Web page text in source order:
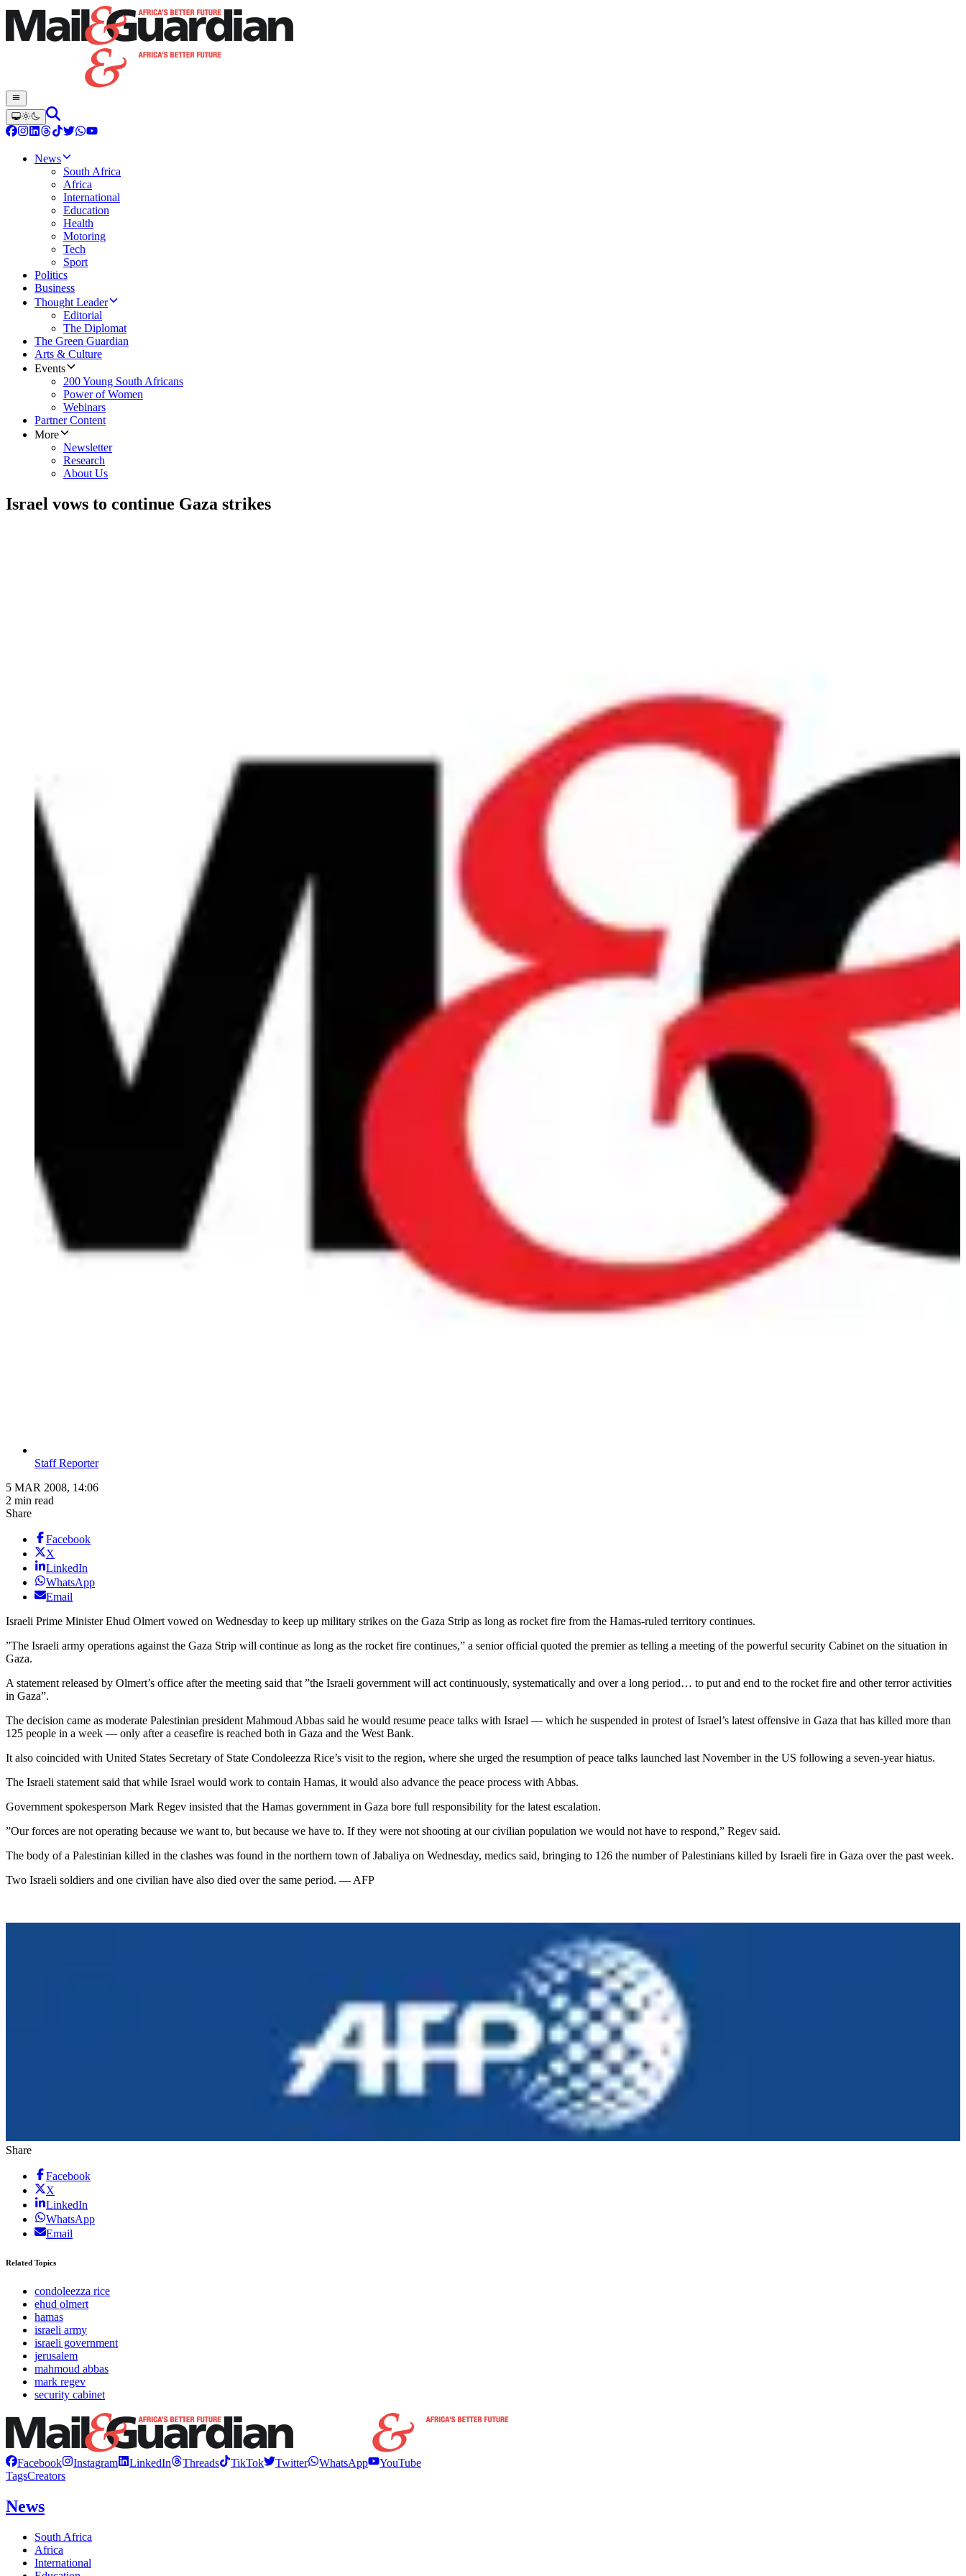
News
South Africa
Africa
International
Education
Health
Motoring
Tech
Sport
Politics
Business
Thought Leader
Editorial
The Diplomat
The Green Guardian
Arts & Culture
Events
200 Young South Africans
Power of Women
Webinars
Partner Content
More
Newsletter
Research
About Us
Israel vows to continue Gaza strikes
Staff Reporter
5 MAR 2008, 14:06
2 min read
Share
Facebook
X
LinkedIn
WhatsApp
Email
Israeli Prime Minister Ehud Olmert vowed on Wednesday to keep up military strikes on the Gaza Strip as long as rocket fire from the Hamas-ruled territory continues.
”The Israeli army operations against the Gaza Strip will continue as long as the rocket fire continues,” a senior official quoted the premier as telling a meeting of the powerful security Cabinet on the situation in
Gaza.
A statement released by Olmert’s office after the meeting said that ”the Israeli government will act continuously, systematically and over a long period… to put and end to the rocket fire and other terror activities
in Gaza”.
The decision came as moderate Palestinian president Mahmoud Abbas said he would resume peace talks with Israel — which he suspended in protest of Israel’s latest offensive in Gaza that has killed more than
125 people in a week — only after a ceasefire is reached both in Gaza and the West Bank.
It also coincided with United States Secretary of State Condoleezza Rice’s visit to the region, where she urged the resumption of peace talks launched last November in the US following a seven-year hiatus.
The Israeli statement said that while Israel would work to contain Hamas, it would also advance the peace process with Abbas.
Government spokesperson Mark Regev insisted that the Hamas government in Gaza bore full responsibility for the latest escalation.
”Our forces are not operating because we want to, but because we have to. If they were not shooting at our civilian population we would not have to respond,” Regev said.
The body of a Palestinian killed in the clashes was found in the northern town of Jabaliya on Wednesday, medics said, bringing to 126 the number of Palestinians killed by Israeli fire in Gaza over the past week.
Two Israeli soldiers and one civilian have also died over the same period. — AFP
Share
Facebook
X
LinkedIn
WhatsApp
Email
Related Topics
condoleezza rice
ehud olmert
hamas
israeli army
israeli government
jerusalem
mahmoud abbas
mark regev
security cabinet
Facebook Instagram LinkedIn Threads TikTok Twitter WhatsApp
YouTube
TagsCreators
News
South Africa
Africa
International